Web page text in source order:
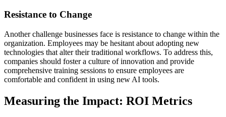
Resistance to Change
Another challenge businesses face is resistance to change within the
organization. Employees may be hesitant about adopting new
technologies that alter their traditional workflows. To address this,
companies should foster a culture of innovation and provide
comprehensive training sessions to ensure employees are
comfortable and confident in using new AI tools.
Measuring the Impact: ROI Metrics